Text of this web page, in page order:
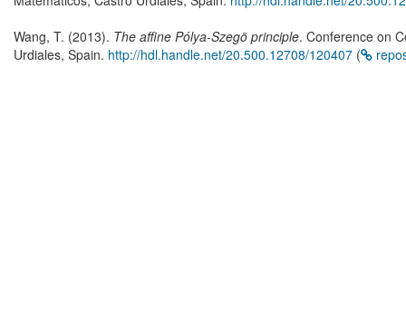
Wang, T. (2013). The affine Pólya-Szegö principle. Conference on
Urdiales, Spain. http://hdl.handle.net/20.500.12708/120407 (